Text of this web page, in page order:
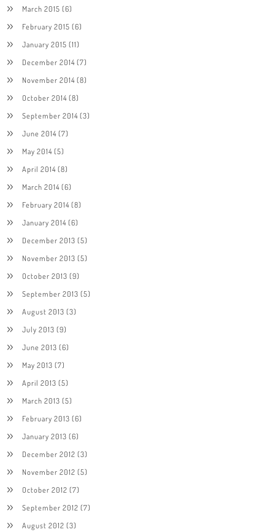
March 2015 (6)
February 2015 (6)
January 2015 (11)
December 2014(7)
November 2014(8)
October 2014(8)
September 2014(3)
June 2014(7)
May 2014(5)
April 2014(8)
March 2014(6)
February 2014(8)
January 2014(6)
December 2013 (5)
November 2013 (5)
October 2013 (9)
September 2013 (5)
August 2013 (3)
July 2013 (9)
June 2013 (6)
May 2013 (7)
April 2013 (5)
March 2013 (5)
February 2013 (6)
January 2013 (6)
December 2012 (3)
November 2012 (5)
October 2012 (7)
September 2012 (7)
August 2012 (3)